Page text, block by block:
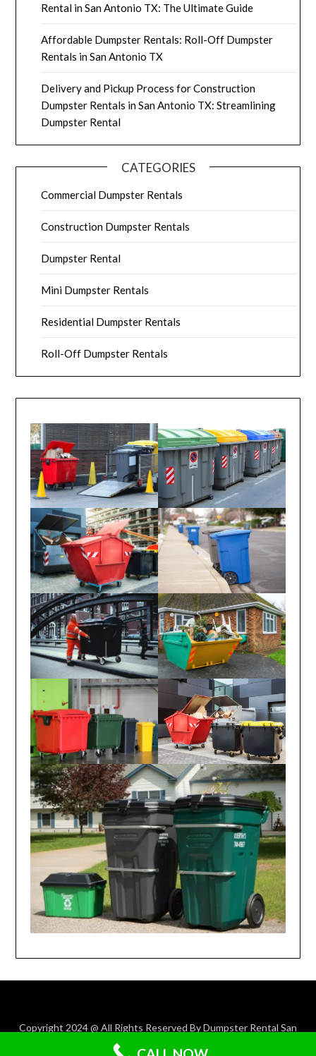
Rental in San Antonio TX: The Ultimate Guide
Affordable Dumpster Rentals: Roll-Off Dumpster
Rentals in San Antonio TX
Delivery and Pickup Process for Construction
Dumpster Rentals in San Antonio TX: Streamlining
Dumpster Rental
CATEGORIES
Commercial Dumpster Rentals
Construction Dumpster Rentals
Dumpster Rental
Mini Dumpster Rentals
Residential Dumpster Rentals
Roll-Off Dumpster Rentals
Copyright 2024 @ All Rights Reserved By Dumpster Rental San